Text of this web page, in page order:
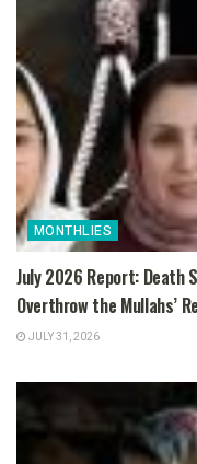
MONTHLIES
July 2026 Report: Death
Overthrow the Mullahs’
JULY 31, 2026